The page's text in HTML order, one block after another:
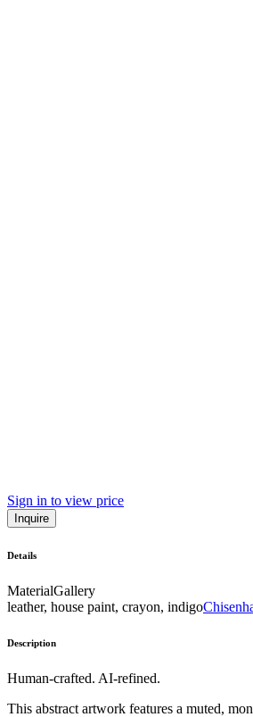
Sign in to view price
Inquire
Details
MaterialGallery
leather, house paint, crayon, indigo
Description
Human-crafted. AI-refined.
This abstract artwork features a muted,